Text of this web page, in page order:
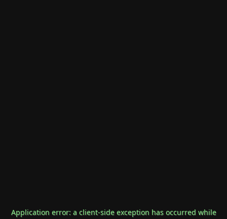
Application error: a client-side exception has occurred while